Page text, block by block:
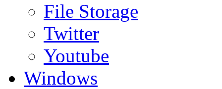
File Storage
Twitter
Youtube
Windows